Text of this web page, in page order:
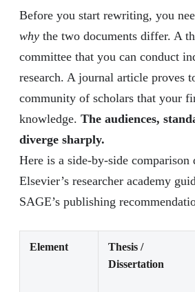
Before you start rewriting, you
why the two documents differ. A
committee that you can conduct
research. A journal article proves
community of scholars that your
knowledge. The audiences,
diverge sharply.
Here is a side-by-side comparison
Elsevier’s researcher academy
SAGE’s publishing
Element
Thesis /
Dissertation